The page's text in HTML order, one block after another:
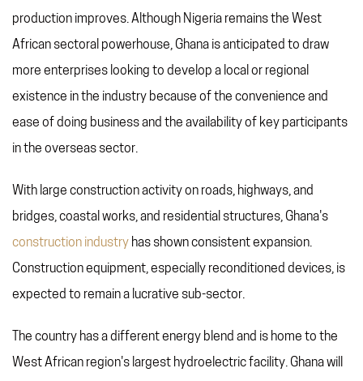
production improves. Although Nigeria remains the West
African sectoral powerhouse, Ghana is anticipated to draw
more enterprises looking to develop a local or regional
existence in the industry because of the convenience and
ease of doing business and the availability of key participants
in the overseas sector.
With large construction activity on roads, highways, and
bridges, coastal works, and residential structures, Ghana's
construction industry has shown consistent expansion.
Construction equipment, especially reconditioned devices, is
expected to remain a lucrative sub-sector.
The country has a different energy blend and is home to the
West African region's largest hydroelectric facility. Ghana will